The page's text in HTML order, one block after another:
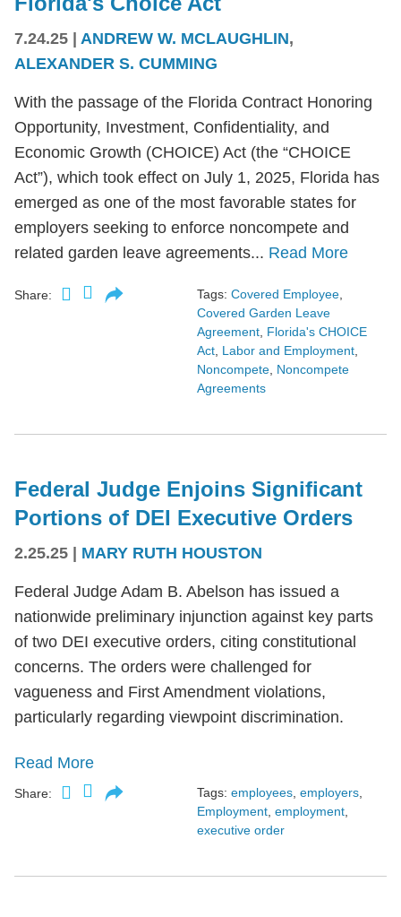
7.24.25 | ANDREW W. MCLAUGHLIN,
ALEXANDER S. CUMMING
With the passage of the Florida Contract Honoring
Opportunity, Investment, Confidentiality, and
Economic Growth (CHOICE) Act (the “CHOICE
Act”), which took effect on July 1, 2025, Florida has
emerged as one of the most favorable states for
employers seeking to enforce noncompete and
related garden leave agreements... Read More
Share: Tags: Covered Employee,
Covered Garden Leave
Agreement, Florida's CHOICE
Act, Labor and Employment,
Noncompete, Noncompete
Agreements
Federal Judge Enjoins Significant
Portions of DEI Executive Orders
2.25.25 MARY RUTH HOUSTON
Federal Judge Adam B. Abelson has issued a
nationwide preliminary injunction against key parts
of two DEI executive orders, citing constitutional
concerns. The orders were challenged for
vagueness and First Amendment violations,
particularly regarding viewpoint discrimination.
Read More
Share: Tags: employees employers
Employment employment
executive order